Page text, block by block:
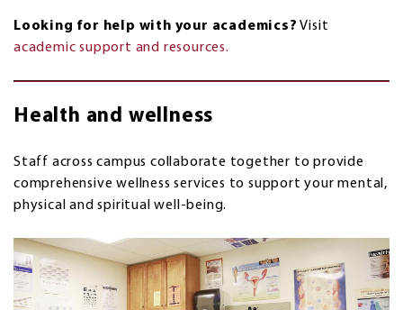
Looking for help with your academics? Visit
academic support and resources.
Health and wellness
Staff across campus collaborate together to provide
comprehensive wellness services tosupport your mental,
physical and spiritual well-being.